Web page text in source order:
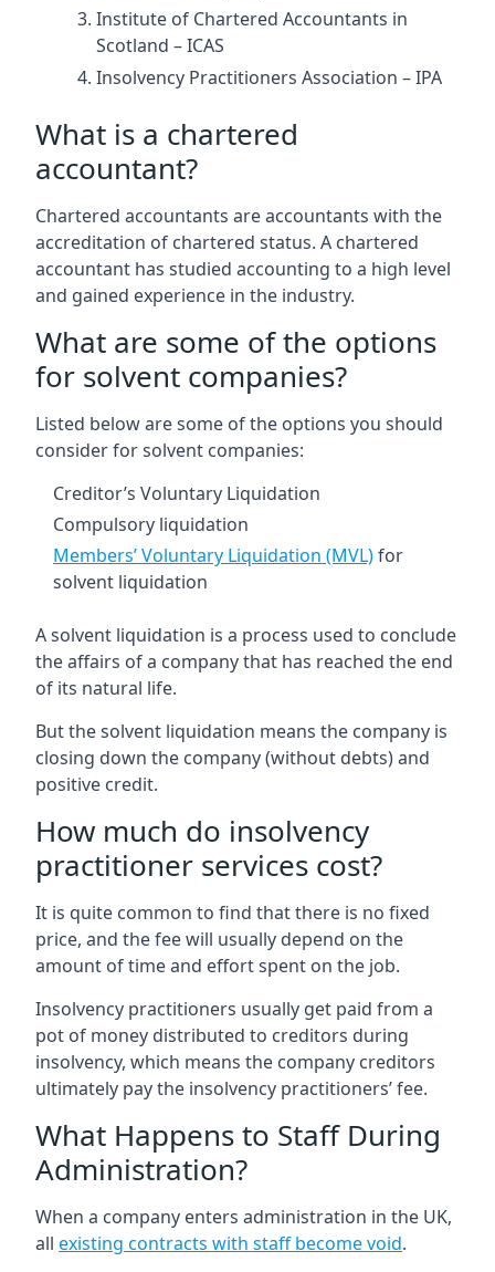
Institute of Chartered Accountants in
Scotland – ICAS
Insolvency Practitioners Association – IPA
What is a chartered
accountant?
Chartered accountants are accountants with the
accreditation of chartered status. A chartered
accountant has studied accounting to a high level
and gained experience in the industry.
What are some of the options
for solvent companies?
Listed below are some of the options you should
consider for solvent companies:
Creditor’s Voluntary Liquidation
Compulsory liquidation
Members’ Voluntary Liquidation (MVL)for
solvent liquidation
A solvent liquidation is a process used to conclude
the affairs of a company that has reached the end
of its natural life.
But the solvent liquidation means the company is
closing down the company (without debts) and
positive credit.
How much do insolvency
practitioner services cost?
It is quite common to find that there is no fixed
price, and the fee will usually depend on the
amount of time and effort spent on the job.
Insolvency practitioners usually get paid from a
pot of money distributed to creditors during
insolvency, which means the company creditors
ultimately pay the insolvency practitioners’ fee.
What Happens to Staff During
Administration?
When a company enters administration in the UK,
all existing contracts with staff become void.